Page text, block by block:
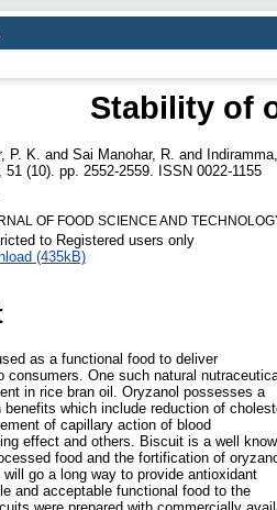
Stability of
P. K. and Sai Manohar, R. and
51 (10). pp. 2552-2559. ISSN 0022-1155
OF FOOD SCIENCE AND
to Registered users only
(435kB)
as a functional food to deliver
consumers. One such natural
in rice bran oil. Oryzanol possesses a
which include reduction of
of capillary action of blood
effect and others. Biscuit is a well
food and the fortification of
go a long way to provide antioxidant
and acceptable functional food to the